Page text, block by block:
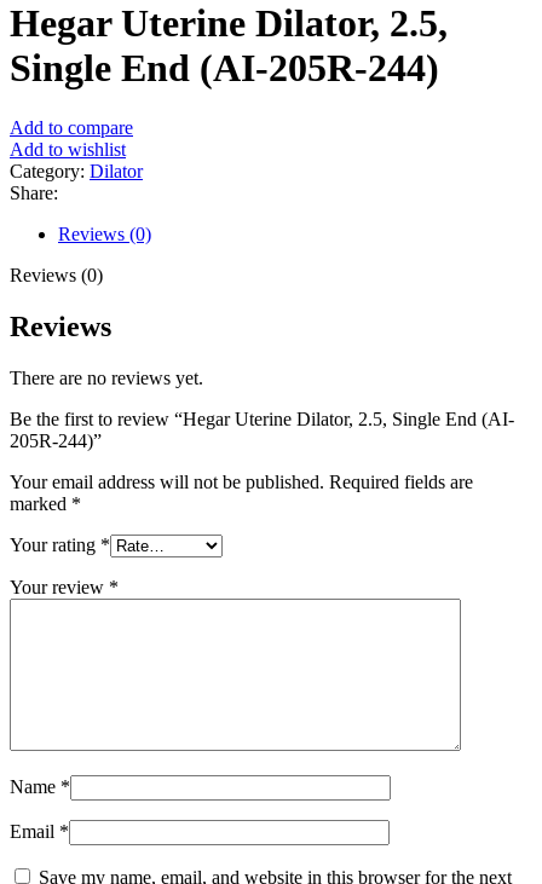
Hegar Uterine Dilator, 2.5,
Single End (AI-205R-244)
Add to compare
Add to wishlist
Category: Dilator
Share:
Reviews (0)
Reviews (0)
Reviews
There are no reviews yet.
Be the first to review “Hegar Uterine Dilator, 2.5, Single End (AI-
205R-244)”
Your email address will not be published. Required fields are
marked *
Your rating *
Your review *
Name *
Email *
Save my name, email, and website in this browser for the next